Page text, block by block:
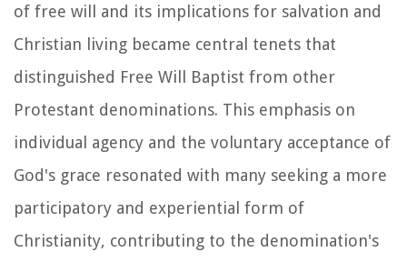
of free will and its implications for salvation and
Christian living became central tenets that
distinguished Free Will Baptist from other
Protestant denominations. This emphasis on
individual agency and the voluntary acceptance of
God's grace resonated with many seeking a more
participatory and experiential form of
Christianity, contributing to the denomination's